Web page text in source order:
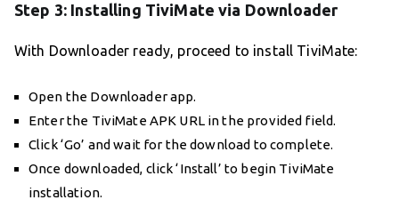
Step 3: Installing TiviMate via Downloader
With Downloader ready, proceed to install TiviMate:
Open the Downloader app.
Enter the TiviMate APK URL in the provided field.
Click ‘Go’ and wait for the download to complete.
Once downloaded, click ‘Install’ to begin TiviMate
installation.